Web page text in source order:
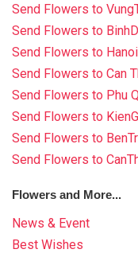
Send Flowers to
Send Flowers to
Send Flowers to Hanoi
Send Flowers to Can
Send Flowers to Phu
Send Flowers to
Send Flowers to
Send Flowers to
Flowers and More...
News & Event
Best Wishes